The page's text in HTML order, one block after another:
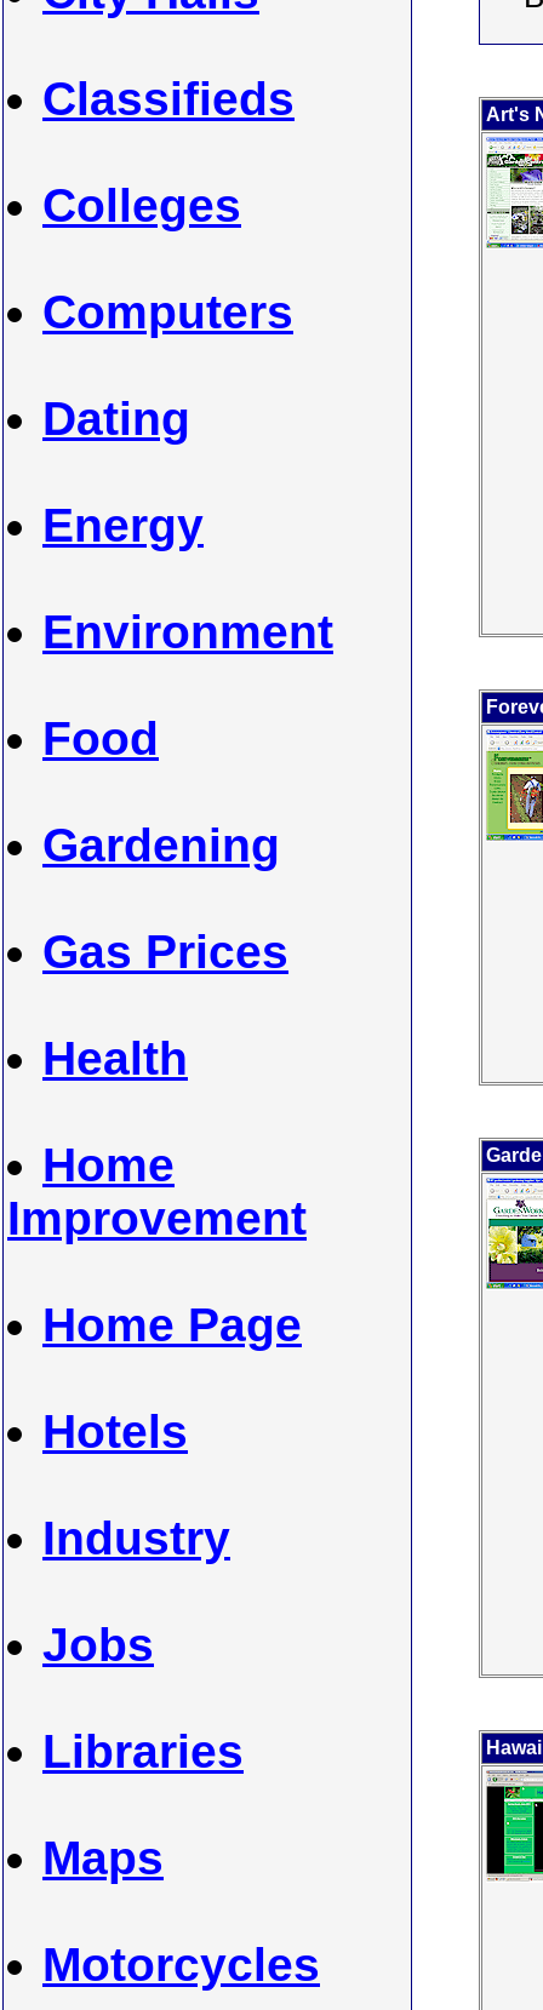
Classifieds
Colleges
Computers
Dating
Energy
Environment
Food
Gardening
Gas Prices
Health
Home
Improvement
Home Page
Hotels
Industry
Jobs
Libraries
Maps
Motorcycles
Art's